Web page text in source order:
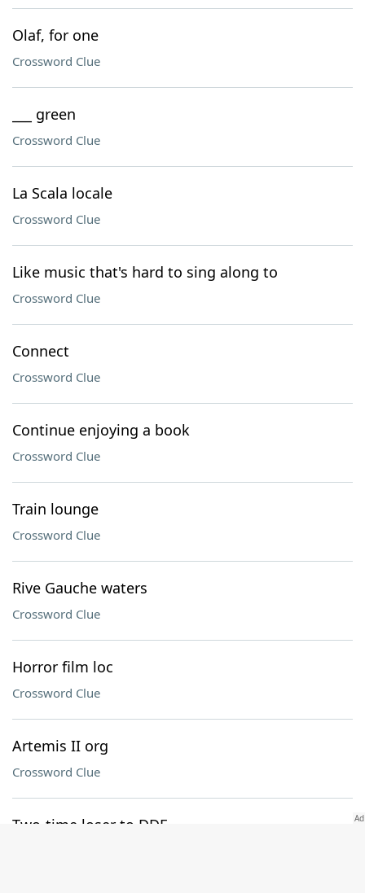
Olaf, for one
Crossword Clue
___ green
Crossword Clue
La Scala locale
Crossword Clue
Like music that's hard to sing along to
Crossword Clue
Connect
Crossword Clue
Continue enjoying a book
Crossword Clue
Train lounge
Crossword Clue
Rive Gauche waters
Crossword Clue
Horror film loc
Crossword Clue
Artemis II org
Crossword Clue
Two-time loser to DDE